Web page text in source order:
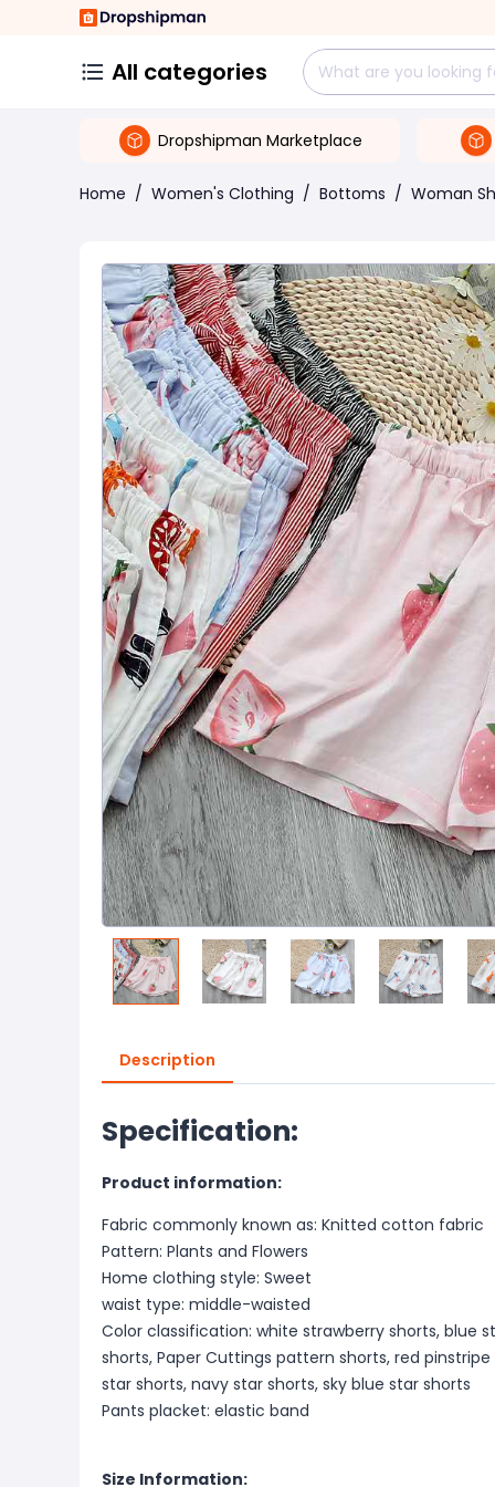
All categories
Dropshipman Marketplace
Home / Women's Clothing / Bottoms / Woman
Description
Specification:
Product information:
Fabric commonly known as: Knitted cotton fabric
Pattern: Plants and Flowers
Home clothing style: Sweet
waist type: middle-waisted
Color classification: white strawberry shorts, blue
shorts, Paper Cuttings pattern shorts, red
star shorts, navy star shorts, sky blue star shorts
Pants placket: elastic band
Size Information: